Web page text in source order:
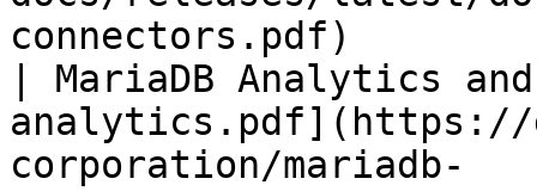
connectors.pdf)
| MariaDB Analytics
analytics.pdf](https://
corporation/mariadb-